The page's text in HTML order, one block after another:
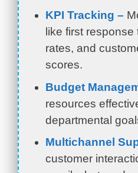
KPI Tracking –
like first
rates, and
scores.
Budget
resources
departmental
Multichannel
customer